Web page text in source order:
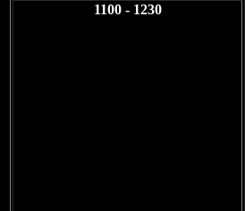
1100 - 1230